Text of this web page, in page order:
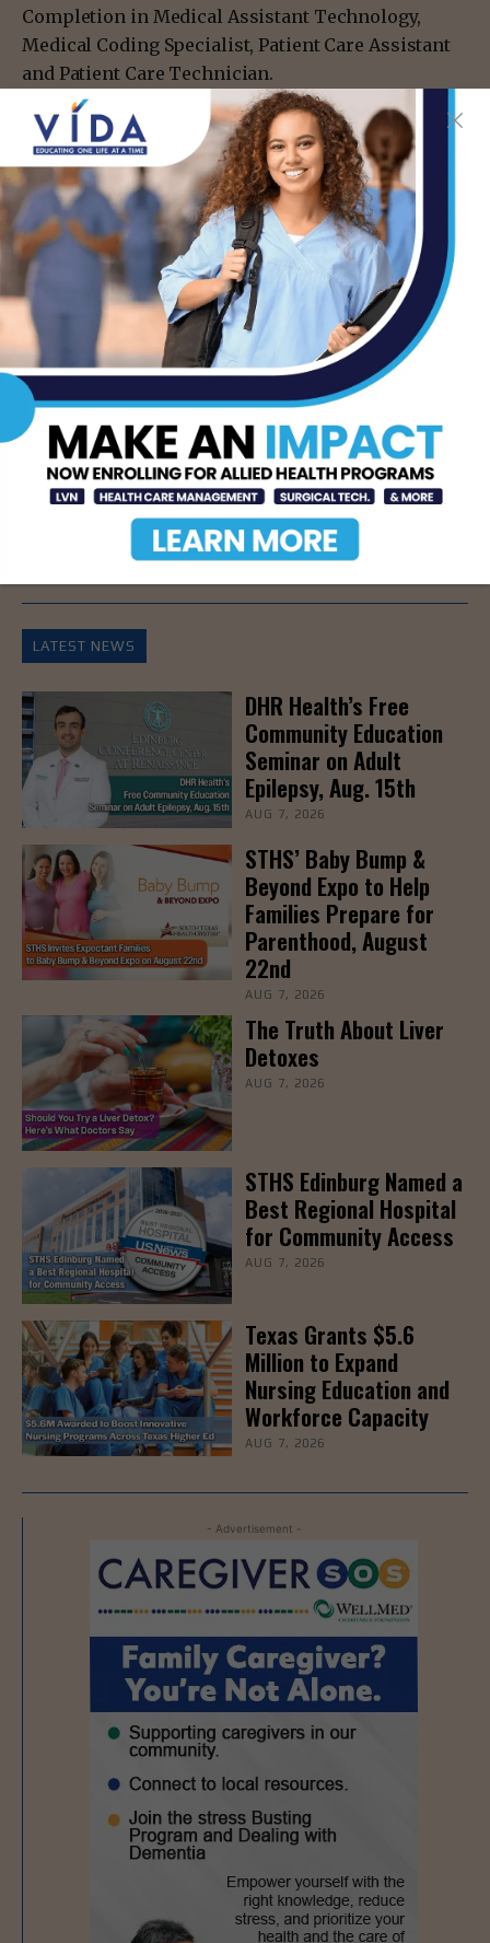
Completion in Medical Assistant Technology,
Medical Coding Specialist, Patient Care Assistant
and Patient Care Technician.
For more information about STC’s Nursing and
Allied Health programs, visit
nah.southtexascollege.edu/ or call 956-872-3100.
- Advertisement -
TAGS GRADUATES STC STC PRESIDENT SOLIS
TSTC ALLIED HEALTH
- Advertisement -
LATEST NEWS
DHR Health’s Free
Community Education
Seminar on Adult
Epilepsy, Aug. 15th
AUG 7, 2026
STHS’ Baby Bump &
Beyond Expo to Help
Families Prepare for
Parenthood, August
22nd
AUG 7, 2026
The Truth About Liver
Detoxes
AUG 7, 2026
STHS Edinburg Named a
Best Regional Hospital
for Community Access
AUG 7, 2026
Texas Grants $5.6
Million to Expand
Nursing Education and
Workforce Capacity
AUG 7, 2026
- Advertisement -